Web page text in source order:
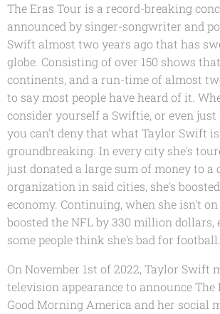
The Eras Tour is a record-breaking
announced by singer-songwriter and
Swift almost two years ago that has
globe. Consisting of over 150 shows
continents, and a run-time of almost
to say most people have heard of it.
consider yourself a Swiftie, or even just
you can't deny that what Taylor Swift
groundbreaking. In every city she's
just donated a large sum of money to a
organization in said cities, she's
economy. Continuing, when she isn't on
boosted the NFL by 330 million dollars,
some people think she's bad for football.
On November 1st of 2022, Taylor Swift
television appearance to announce The
Good Morning America and her social